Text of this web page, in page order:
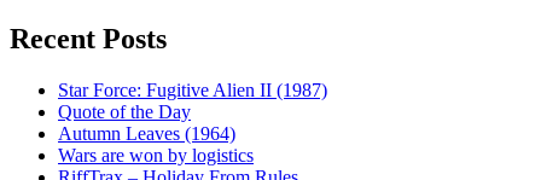
Recent Posts
Star Force: Fugitive Alien II (1987)
Quote of the Day
Autumn Leaves (1964)
Wars are won by logistics